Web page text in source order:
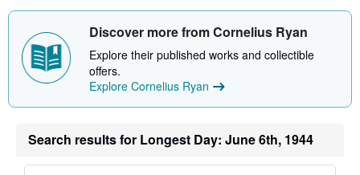
a
b
o
s
p
Discover more from Cornelius Ryan
Explore their published works and collectible
offers.
Explore Cornelius Ryan
Search results for Longest Day: June 6th, 1944